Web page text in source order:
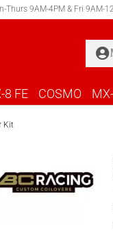
9AM-4PM & Fri 9AM-
Create a new
Forgot
8 FE COSMO
Kit